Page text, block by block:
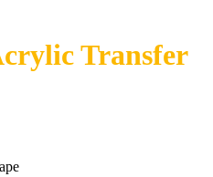
Transfer